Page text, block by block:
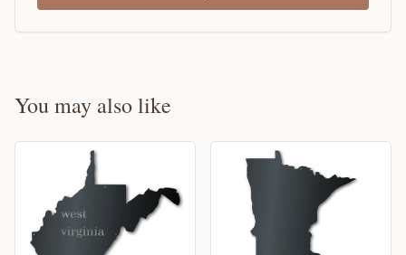
You may also like